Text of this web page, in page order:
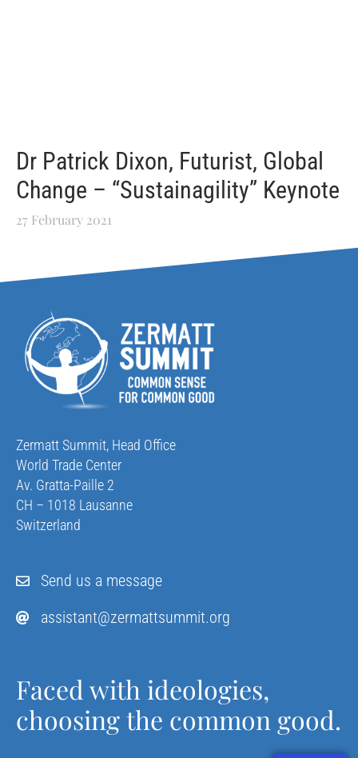
Dr Patrick Dixon, Futurist, Global
Change – “Sustainagility” Keynote
27 February 2021
Zermatt Summit, Head Office
World Trade Center
Av. Gratta-Paille 2
CH – 1018 Lausanne
Switzerland
Send us a message
assistant@zermattsummit.org
Faced with ideologies,
choosing the common good.